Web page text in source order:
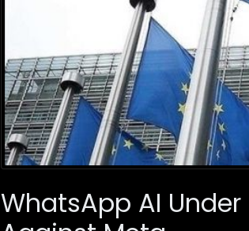
WhatsApp AI Under